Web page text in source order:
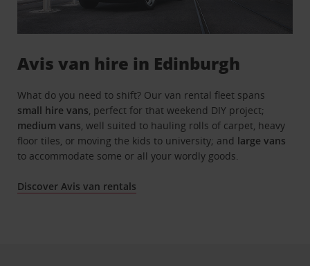
Avis van hire in Edinburgh
What do you need to shift? Our van rental fleet spans
small hire vans, perfect for that weekend DIY project;
medium vans, well suited to hauling rolls of carpet, heavy
floor tiles, or moving the kids to university; and large vans
to accommodate some or all your wordly goods.
Discover Avis van rentals